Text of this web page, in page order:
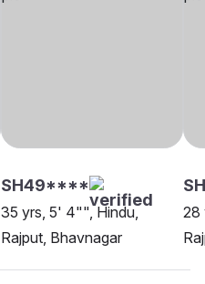
SH49****
35 yrs, 5' 4"", Hindu,
Rajput, Bhavnagar
28